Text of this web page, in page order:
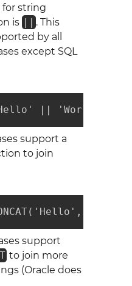
string
is || . This
by all
except SQL
'Hello' || 'World' ||
support a
to join
CONCAT('Hello',
support
to join more
(Oracle does